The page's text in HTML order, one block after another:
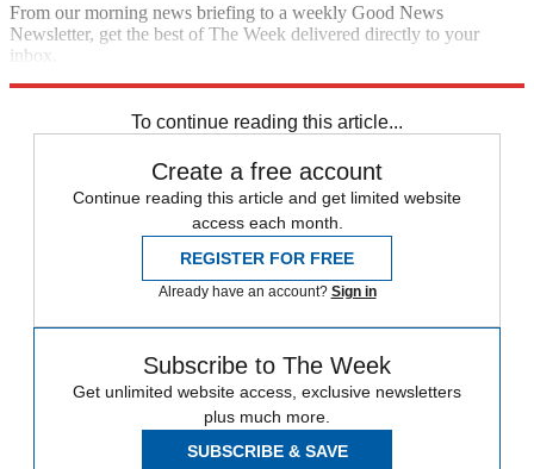
From our morning news briefing to a weekly Good News
Newsletter, get the best of The Week delivered directly to your
inbox.
To continue reading this article...
Create a free account
Continue reading this article and get limited website
access each month.
REGISTER FOR FREE
Already have an account? Sign in
Subscribe to The Week
Get unlimited website access, exclusive newsletters
plus much more.
SUBSCRIBE & SAVE